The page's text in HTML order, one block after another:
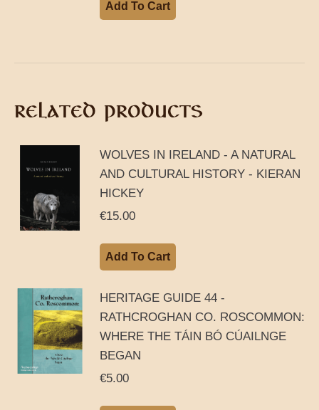
Add To Cart
RELATED PRODUCTS
WOLVES IN IRELAND - A NATURAL
AND CULTURAL HISTORY - KIERAN
HICKEY
€15.00
Add To Cart
HERITAGE GUIDE 44 -
RATHCROGHAN CO. ROSCOMMON:
WHERE THE TÁIN BÓ CÚAILNGE
BEGAN
€5.00